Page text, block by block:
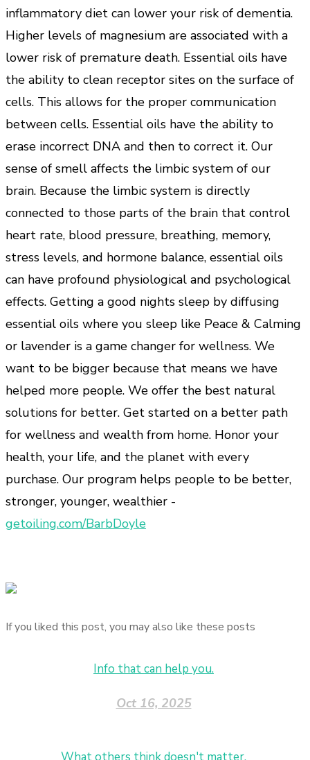
inflammatory diet can lower your risk of dementia.
Higher levels of magnesium are associated with a
lower risk of premature death. Essential oils have
the ability to clean receptor sites on the surface of
cells. This allows for the proper communication
between cells. Essential oils have the ability to
erase incorrect DNA and then to correct it. Our
sense of smell affects the limbic system of our
brain. Because the limbic system is directly
connected to those parts of the brain that control
heart rate, blood pressure, breathing, memory,
stress levels, and hormone balance, essential oils
can have profound physiological and psychological
effects. Getting a good nights sleep by diffusing
essential oils where you sleep like Peace & Calming
or lavender is a game changer for wellness. We
want to be bigger because that means we have
helped more people. We offer the best natural
solutions for better. Get started on a better path
for wellness and wealth from home. Honor your
health, your life, and the planet with every
purchase. Our program helps people to be better,
stronger, younger, wealthier -
getoiling.com/BarbDoyle
If you liked this post, you may also like these posts
Info that can help you.
Oct 16, 2025
What others think doesn't matter.